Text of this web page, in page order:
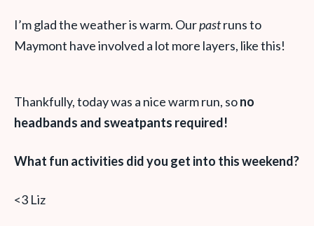
I’m glad the weather is warm. Ourpastruns to
Maymont have involved a lot more layers, like this!
Thankfully, today was a nice warm run, sono
headbands and sweatpants required!
What fun activities did you get into this weekend?
<3 Liz